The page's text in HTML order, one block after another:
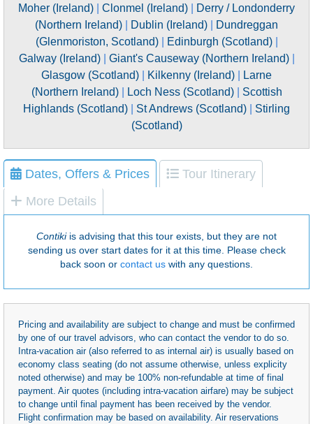
Moher (Ireland)
Clonmel (Ireland)
Derry / Londonderry
(Northern Ireland)
Dublin (Ireland)
Dundreggan
(Glenmoriston, Scotland)| Edinburgh (Scotland)|
Galway (Ireland)| Giant's Causeway (Northern Ireland)|
Glasgow (Scotland)
Kilkenny (Ireland)
Larne
(Northern Ireland)| Loch Ness (Scotland)| Scottish
Highlands (Scotland)
St Andrews (Scotland)
Stirling
(Scotland)
Dates, Offers & Prices
Tour Itinerary
More Details
Contikiis advising that this tour exists, but they are not
sending us over start dates for it at this time. Please check
back soon or contact us with any questions.
Pricing and availability are subject to change and must be confirmed
by one of our travel advisors, who can contact the vendor to do so.
Intra-vacation air (also referred to as internal air) is usually based on
economy class seating (do not assume otherwise, unless explicity
noted otherwise) and may be 100% non-refundable at time of final
payment. Air quotes (including intra-vacation airfare) may be subject
to change until final payment has been received by the vendor.
Flight confirmation may be based on availability. Air reservations